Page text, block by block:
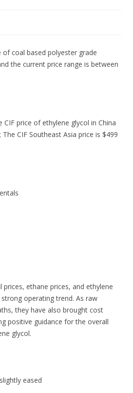
coal based polyester grade
the current price range is between
price of ethylene glycol in China
CIF Southeast Asia price is $499
prices, ethane prices, and ethylene
operating trend. As raw
they have also brought cost
positive guidance for the overall
glycol.
eased